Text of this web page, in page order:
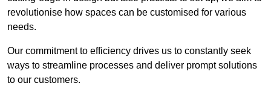
revolutionise how spaces can be customised for various
needs.
Our commitment to efficiency drives us to constantly seek
ways to streamline processes and deliver prompt solutions
to our customers.